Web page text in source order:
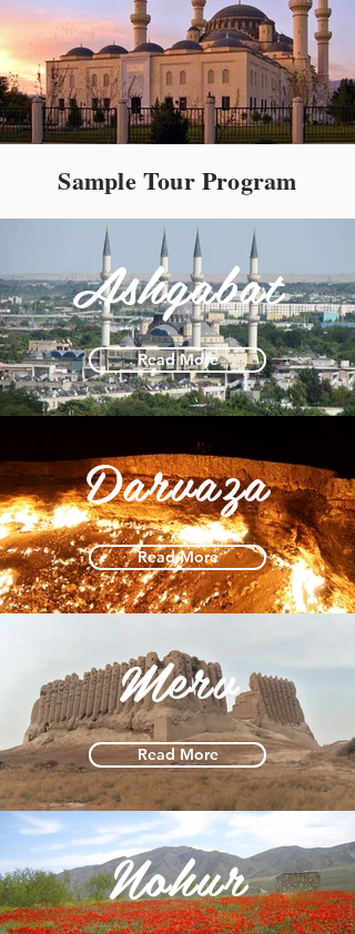
Sample Tour Program
Ashgabat
Read More
Darvaza
Read More
Merv
Read More
Nohur